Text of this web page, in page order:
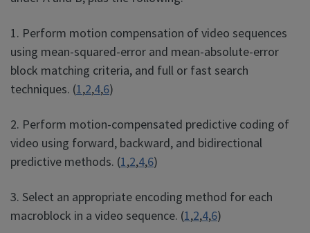
1. Perform motion compensation of video sequences
using mean-squared-error and mean-absolute-error
block matching criteria, and full or fast search
techniques. (1,2,4,6)
2. Perform motion-compensated predictive coding of
video using forward, backward, and bidirectional
predictive methods. (1,2,4,6)
3. Select an appropriate encoding method for each
macroblock in a video sequence. (1,2,4,6)